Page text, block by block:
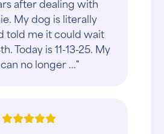
after dealing with
My dog is literally
told me it could wait
Today is 11-13-25. My
no longer ..."